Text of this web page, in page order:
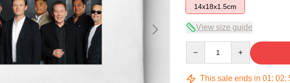
14x18x1.5cm
View size guide
This sale ends in 01: 02: